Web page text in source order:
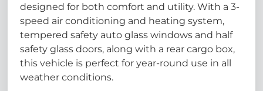
designed for both comfort and utility. With a 3-
speed air conditioning and heating system,
tempered safety auto glass windows and half
safety glass doors, along with a rear cargo box,
this vehicle is perfect for year-round use in all
weather conditions.